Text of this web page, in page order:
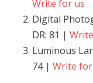
Write for us
Digital
DR: 81 |
Luminous
74 | Write